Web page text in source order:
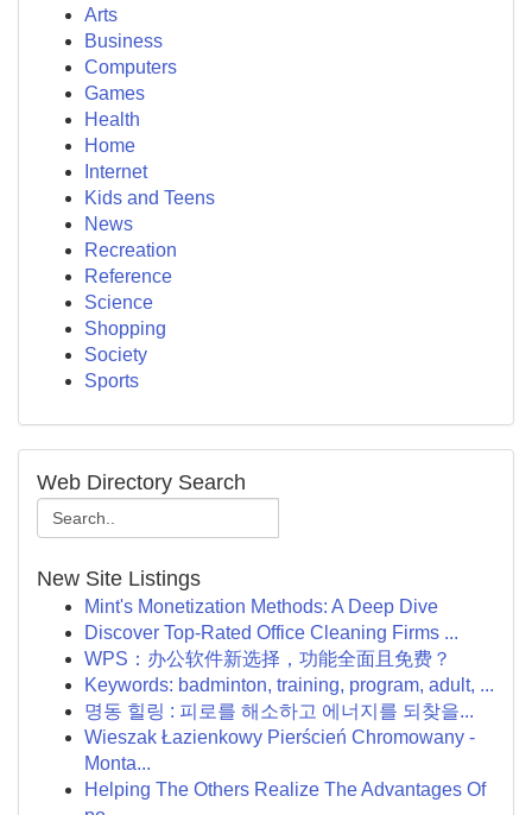
Arts
Business
Computers
Games
Health
Home
Internet
Kids and Teens
News
Recreation
Reference
Science
Shopping
Society
Sports
Web Directory Search
New Site Listings
Mint's Monetization Methods: A Deep Dive
Discover Top-Rated Office Cleaning Firms ...
WPS：办公软件新选择，功能全面且免费？
Keywords: badminton, training, program, adult, ...
명동 힐링 : 피로를 해소하고 에너지를 되찾을...
Wieszak Łazienkowy Pierścień Chromowany -
Monta...
Helping The Others Realize The Advantages Of